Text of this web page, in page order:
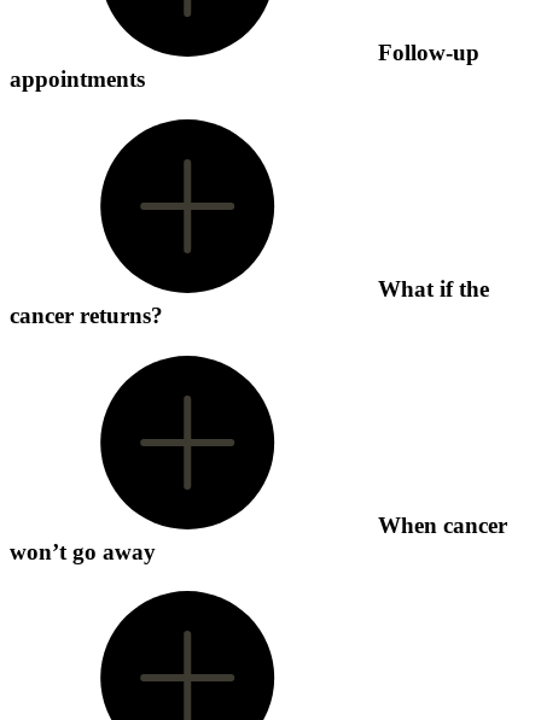
Follow-up
appointments
What if the
cancer returns?
When cancer
won’t go away